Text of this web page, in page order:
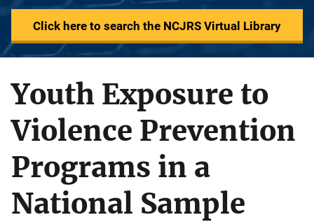
Click here to search the NCJRS Virtual Library
Youth Exposure to
Violence Prevention
Programs in a
National Sample